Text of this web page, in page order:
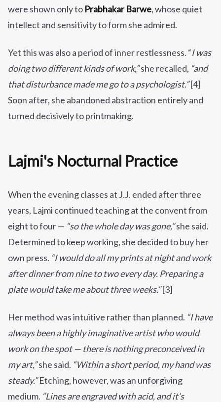
were shown only to Prabhakar Barwe, whose quiet
intellect and sensitivity to form she admired.
Yet this was also a period of inner restlessness. “I was
doing two different kinds of work,”she recalled, “and
that disturbance made me go to a psychologist.”[4]
Soon after, she abandoned abstraction entirely and
turned decisively to printmaking.
Lajmi's Nocturnal Practice
When the evening classes at J.J. ended after three
years, Lajmi continued teaching at the convent from
eight to four — “so the whole day was gone,”she said.
Determined to keep working, she decided to buy her
own press. “I would do all my prints at night and work
after dinner from nine to two every day. Preparing a
plate would take me about three weeks.”[3]
Her method was intuitive rather than planned. “I have
always been a highly imaginative artist who would
work on the spot — there is nothing preconceived in
my art,”she said. “Within a short period, my hand was
steady.”Etching, however, was an unforgiving
medium. “Lines are engraved with acid, and it’s